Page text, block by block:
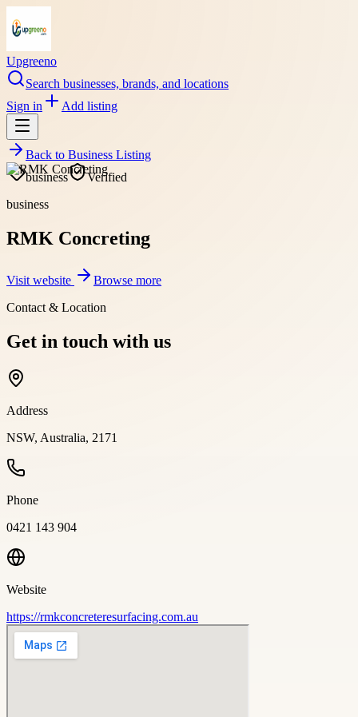
Upgreeno
Search businesses, brands, and locations
Sign in
Add listing
Back to Business Listing
business
Verified
business
RMK Concreting
Visit website
Browse more
Contact & Location
Get in touch with us
Address
NSW, Australia, 2171
Phone
0421 143 904
Website
https://rmkconcreteresurfacing.com.au